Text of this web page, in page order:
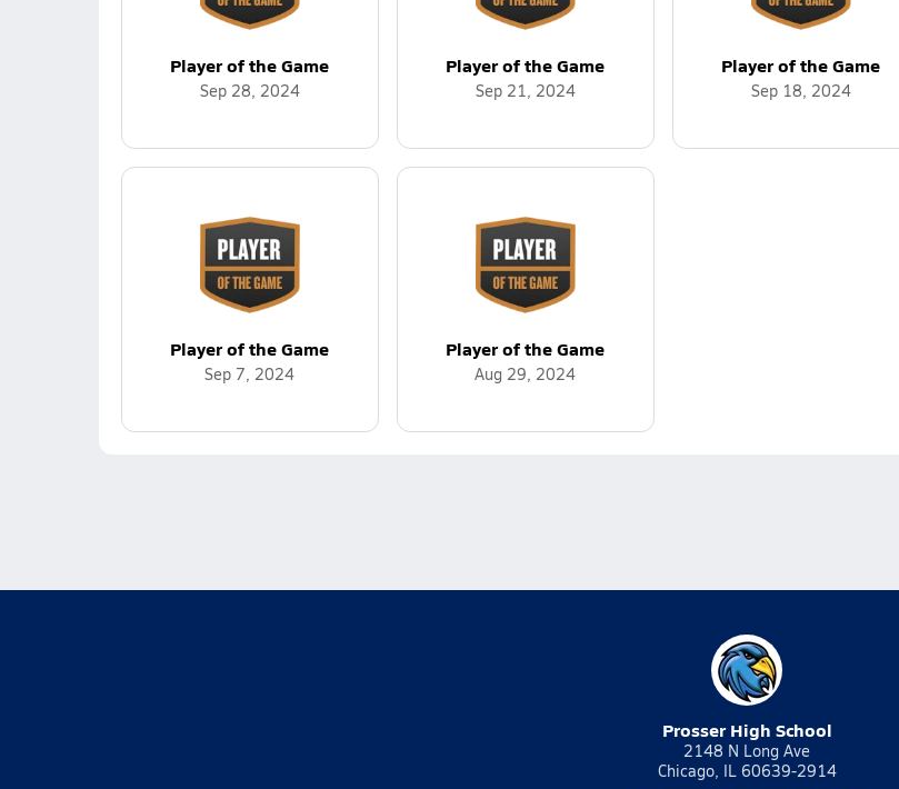
Player of the Game
Sep 28, 2024
Player of the Game
Sep 21, 2024
Player of the Game
Sep 18, 2024
Player of the Game
Sep 7, 2024
Player of the Game
Aug 29, 2024
Prosser High School
2148 N Long Ave
Chicago, IL 60639-2914